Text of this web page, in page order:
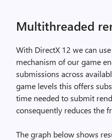
Multithreaded
With DirectX 12 we can
mechanism of our game
submissions across
game levels this offers
time needed to submit
consequently reduces the
The graph below shows